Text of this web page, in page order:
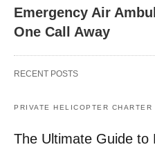
Emergency Air
One Call Away
RECENT POSTS
PRIVATE HELICOPTER CHARTER
The Ultimate Guide to